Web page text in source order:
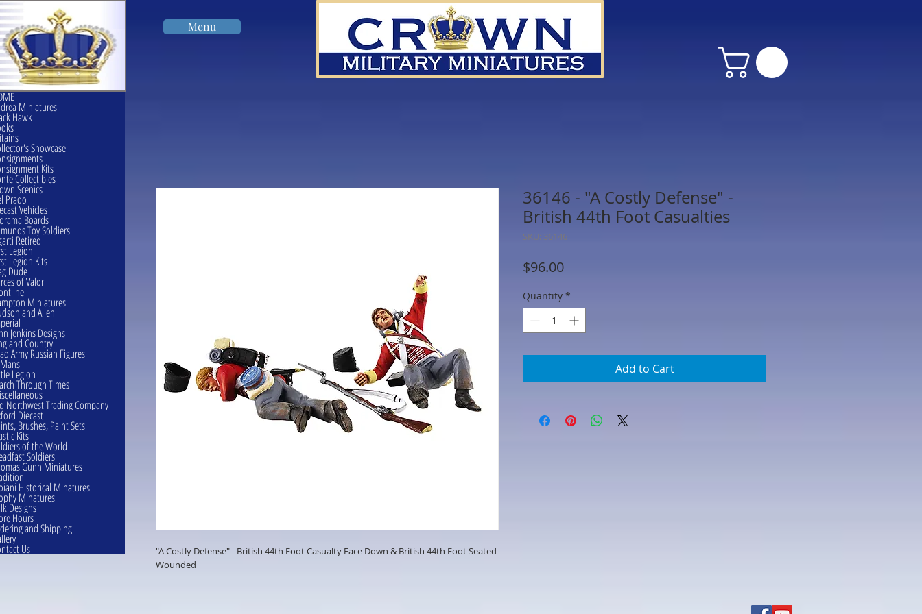
Menu
"A Costly Defense" - British 44th Foot Casualty Face Down & British 44th Foot Seated
Wounded
36146 - "A Costly Defense" -
British 44th Foot Casualties
SKU: 36146
$96.00Price
Quantity *
Add to Cart
Miniatures
Hawk
Showcase
Kits
Collectibles
Scenics
Prado
Vehicles
Boards
Toy Soldiers
Retired
Legion
Legion Kits
Dude
of Valor
Miniatures
and Allen
Jenkins Designs
and Country
Army Russian Figures
Legion
Through Times
Northwest Trading Company
Diecast
Brushes, Paint Sets
Kits
of the World
Soldiers
Gunn Miniatures
Historical Minatures
Minatures
Designs
Hours
and Shipping
Us